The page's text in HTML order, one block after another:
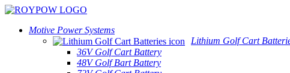
Motive Power Systems
Lithium Golf Cart
36V Golf Cart Battery
48V Golf Bart Battery